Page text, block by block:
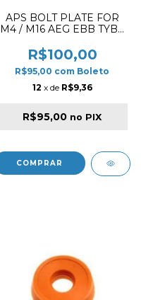
APS BOLT PLATE FOR
M4 / M16 AEG EBB TYBE
BLOWBACK
R$100,00
R$95,00 com Boleto
12 x de R$9,36
R$95,00 no PIX